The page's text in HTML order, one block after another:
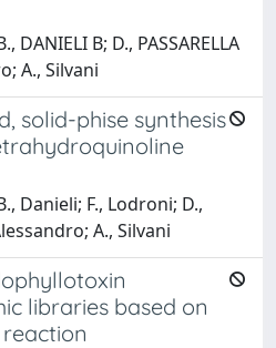
DANIELI B; D., PASSARELLA
A., Silvani
solid-phise synthesis
Danieli; F., Lodroni; D.,
A., Silvani
libraries based on